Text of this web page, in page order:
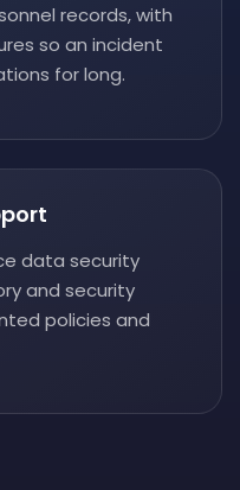
records, with
so an incident
for long.
data security
and security
policies and